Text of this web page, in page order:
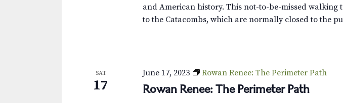
and American history. This not-to-be-missed walking
to the Catacombs, which are normally closed to the
SAT
17 Rowan Renee: The Perimeter Path
June 17, 2023 Rowan Renee: The Perimeter Path